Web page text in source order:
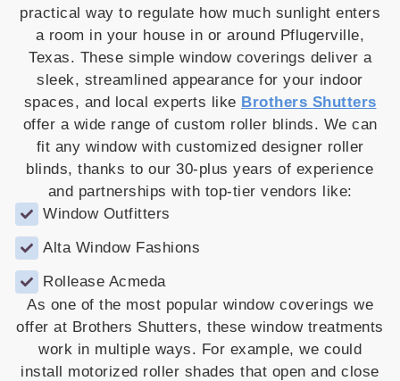
practical way to regulate how much sunlight enters
a room in your house in or around Pflugerville,
Texas. These simple window coverings deliver a
sleek, streamlined appearance for your indoor
spaces, and local experts like Brothers Shutters
offer a wide range of custom roller blinds. We can
fit any window with customized designer roller
blinds, thanks to our 30-plus years of experience
and partnerships with top-tier vendors like:
Window Outfitters
Alta Window Fashions
Rollease Acmeda
As one of the most popular window coverings we
offer at Brothers Shutters, these window treatments
work in multiple ways. For example, we could
install motorized roller shades that open and close